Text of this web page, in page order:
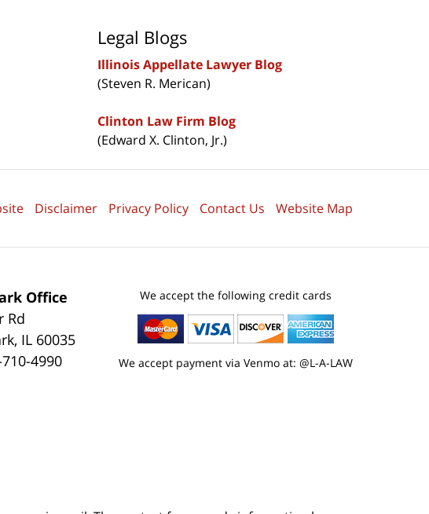
Legal Blogs
Illinois Appellate Lawyer Blog
(Steven R. Merican)
Clinton Law Firm Blog
(Edward X. Clinton, Jr.)
Office
Rd
, IL 60035
4990
We accept the following credit cards
We accept payment via Venmo at: @L-A-LAW
Disclaimer Privacy Policy Contact Us Website Map